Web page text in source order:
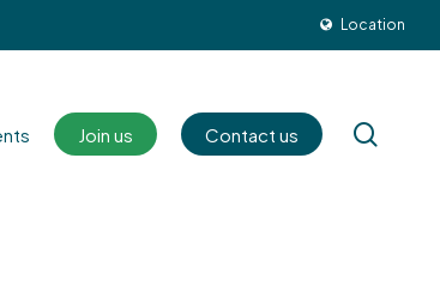
Location
Join us Contact us